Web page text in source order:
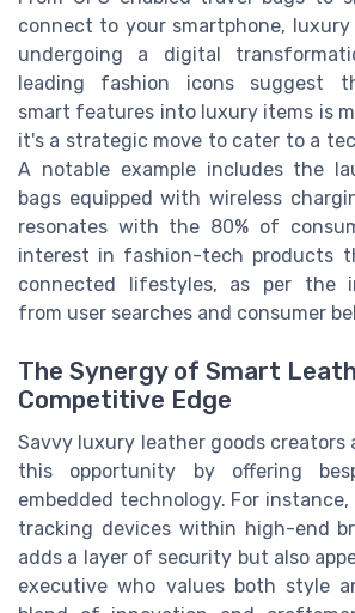
connect to your smartphone,
undergoing a digital
leading fashion icons suggest
smart features into luxury items is
it's a strategic move to cater to a
A notable example includes the
bags equipped with wireless
resonates with the 80% of
interest in fashion-tech products
connected lifestyles, as per the
from user searches and consumer
The Synergy of Smart
Competitive Edge
Savvy luxury leather goods creators
this opportunity by offering
embedded technology. For
tracking devices within high-end
adds a layer of security but also
executive who values both style